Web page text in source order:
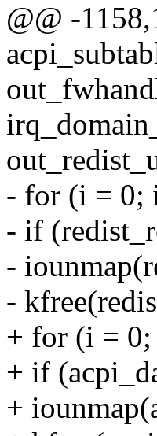
@@ -
- for (i = 0;
- if
-
-
+ for (i = 0;
+ if
+